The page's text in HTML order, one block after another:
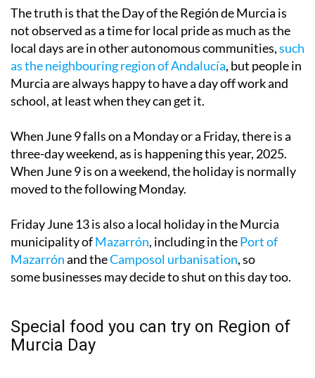
The truth is that the Day of the Región de Murcia is
not observed as a time for local pride as much as the
local days are in other autonomous communities,such
as the neighbouring region of Andalucía, but people in
Murcia are always happy to have a day off work and
school, at least when they can get it.
When June 9 falls on a Monday or a Friday, there is a
three-day weekend, as is happening this year, 2025.
When June 9 is on a weekend, the holiday is normally
moved to the following Monday.
Friday June 13 is also a local holiday in the Murcia
municipality ofMazarrón, including in thePort of
Mazarrónand theCamposol urbanisation, so
some businesses may decide to shut on this day too.
Special food you can try on Region of
Murcia Day